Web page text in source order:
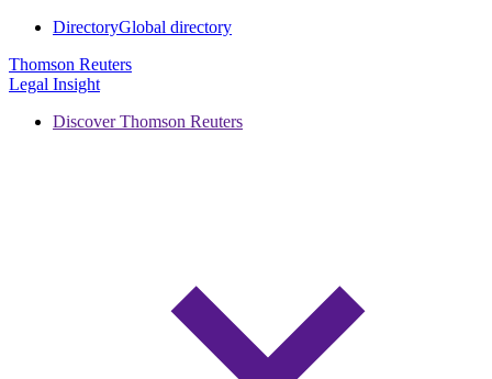
DirectoryGlobal directory
Thomson Reuters
Legal Insight
Discover Thomson Reuters